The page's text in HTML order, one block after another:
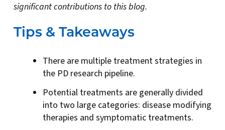
significant contributions to this blog.
Tips & Takeaways
There are multiple treatment strategies in
the PD research pipeline.
Potential treatments are generally divided
into two large categories: disease modifying
therapies and symptomatic treatments.